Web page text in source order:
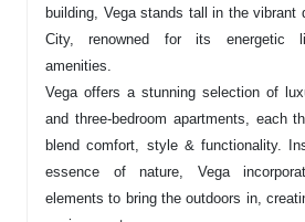
building, Vega stands tall in the vibrant
City, renowned for its energetic
amenities.
Vega offers a stunning selection of
and three-bedroom apartments, each
blend comfort, style & functionality.
essence of nature, Vega
elements to bring the outdoors in,